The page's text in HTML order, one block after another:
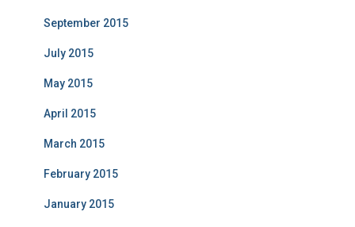
September 2015
July 2015
May 2015
April 2015
March 2015
February 2015
January 2015